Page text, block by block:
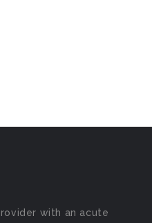
with an acute